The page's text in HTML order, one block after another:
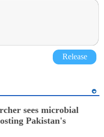
Release
sees microbial
Pakistan's